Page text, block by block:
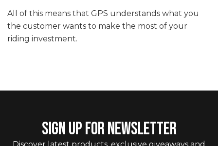
All of this means that GPS understands what you
the customer wants to make the most of your
riding investment.
SIGN UP FOR NEWSLETTER